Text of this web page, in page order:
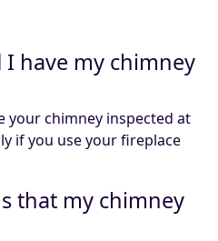
have my chimney
your chimney inspected at
if you use your fireplace
that my chimney